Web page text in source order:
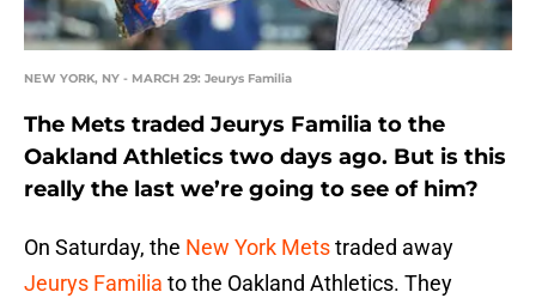
NEW YORK, NY - MARCH 29: Jeurys Familia
The Mets traded Jeurys Familia to the
Oakland Athletics two days ago. But is this
really the last we’re going to see of him?
On Saturday, the New York Metstraded away
Jeurys Familia to the Oakland Athletics. They